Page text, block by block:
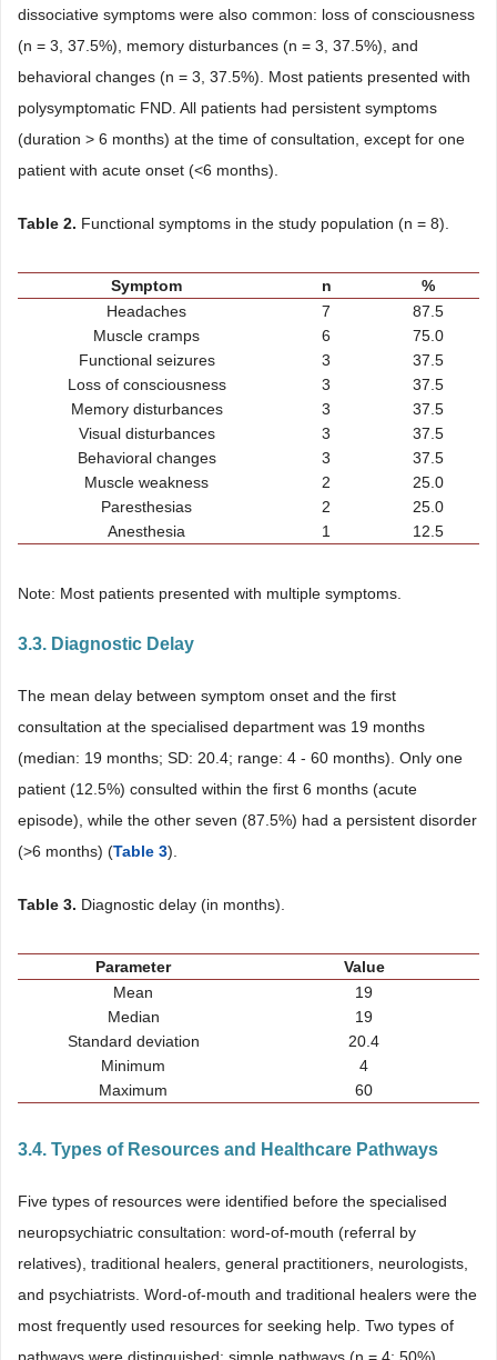
dissociative symptoms were also common: loss of consciousness
(n = 3, 37.5%), memory disturbances (n = 3, 37.5%), and
behavioral changes (n = 3, 37.5%). Most patients presented with
polysymptomatic FND. All patients had persistent symptoms
(duration > 6 months) at the time of consultation, except for one
patient with acute onset (<6 months).
Table 2. Functional symptoms in the study population (n = 8).
Symptom n
%
Headaches
7
87.5
Muscle cramps
6
75.0
Functional seizures
3
37.5
Loss of consciousness
3
37.5
Memory disturbances
3
37.5
Visual disturbances
3
37.5
Behavioral changes
3
37.5
Muscle weakness
2
25.0
Paresthesias
2
25.0
Anesthesia
1 12.5
Note: Most patients presented with multiple symptoms.
3.3. Diagnostic Delay
The mean delay between symptom onset and the first
consultation at the specialised department was 19 months
(median: 19 months; SD: 20.4; range: 4 - 60 months). Only one
patient (12.5%) consulted within the first 6 months (acute
episode), while the other seven (87.5%) had a persistent disorder
(>6 months) (Table 3).
Table 3. Diagnostic delay (in months).
Parameter
Value
Mean
19
Median
19
Standard deviation
20.4
Minimum
4
Maximum
60
3.4. Types of Resources and Healthcare Pathways
Five types of resources were identified before the specialised
neuropsychiatric consultation: word-of-mouth (referral by
relatives), traditional healers, general practitioners, neurologists,
and psychiatrists. Word-of-mouth and traditional healers were the
most frequently used resources for seeking help. Two types of